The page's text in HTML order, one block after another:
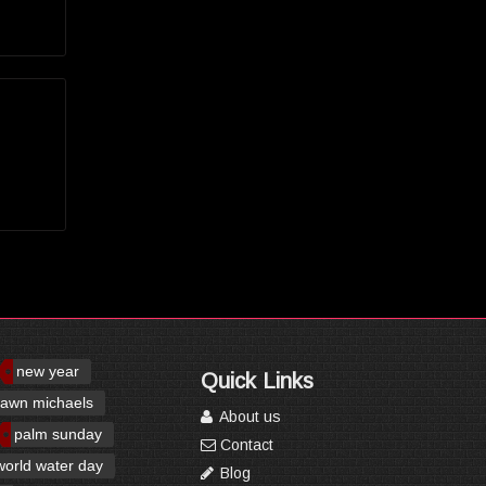
new year
michaels
palm sunday
water day
Quick Links
About us
Contact
Blog